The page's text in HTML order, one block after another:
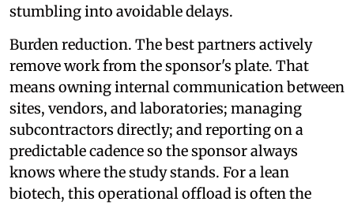
stumbling into avoidable delays.
Burden reduction. The best partners actively
remove work from the sponsor's plate. That
means owning internal communication between
sites, vendors, and laboratories; managing
subcontractors directly; and reporting on a
predictable cadence so the sponsor always
knows where the study stands. For a lean
biotech, this operational offload is often the